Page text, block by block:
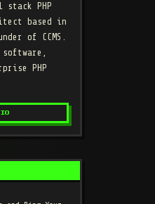
PHP
based in
of CCMS.
PHP